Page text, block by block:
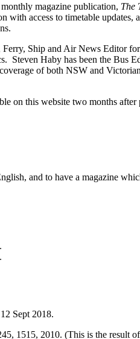
magazine publication, The
with access to timetable updates,
Ferry, Ship and Air News Editor for
Steven Haby has been the Bus
of both NSW and
on this website two months
and to have a magazine
Sept 2018.
1515, 2010. (This is the result